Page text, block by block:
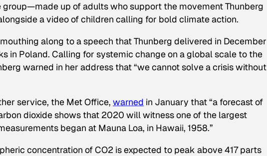
group—made up of adults who support the movement Thunberg
a video of children calling for bold climate action.
along to a speech that Thunberg delivered in December
in Poland. Calling for systemic change on a global scale to the
warned in her address that “we cannot solve a crisis without
service, the Met Office, warned in January that “a forecast of
dioxide shows that 2020 will witness one of the largest
began at Mauna Loa, in Hawaii, 1958.”
concentration of CO2 is expected to peak above 417 parts